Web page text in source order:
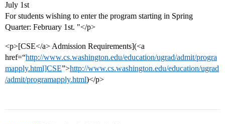
July 1st
For students wishing to enter the program starting in Spring
Quarter: February 1st. "</p>
<p>[CSE</a> Admission Requirements](<a
href=“http://www.cs.washington.edu/education/ugrad/admit/progra
mapply.html]CSE”>http://www.cs.washington.edu/education/ugrad
/admit/programapply.html)</p>